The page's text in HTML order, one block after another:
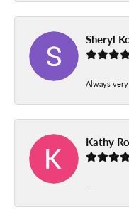
Sheryl
Always
Kathy
-